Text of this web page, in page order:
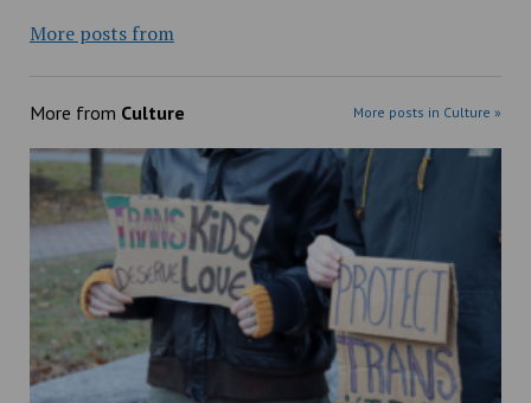
More posts from
More from Culture More posts in Culture »